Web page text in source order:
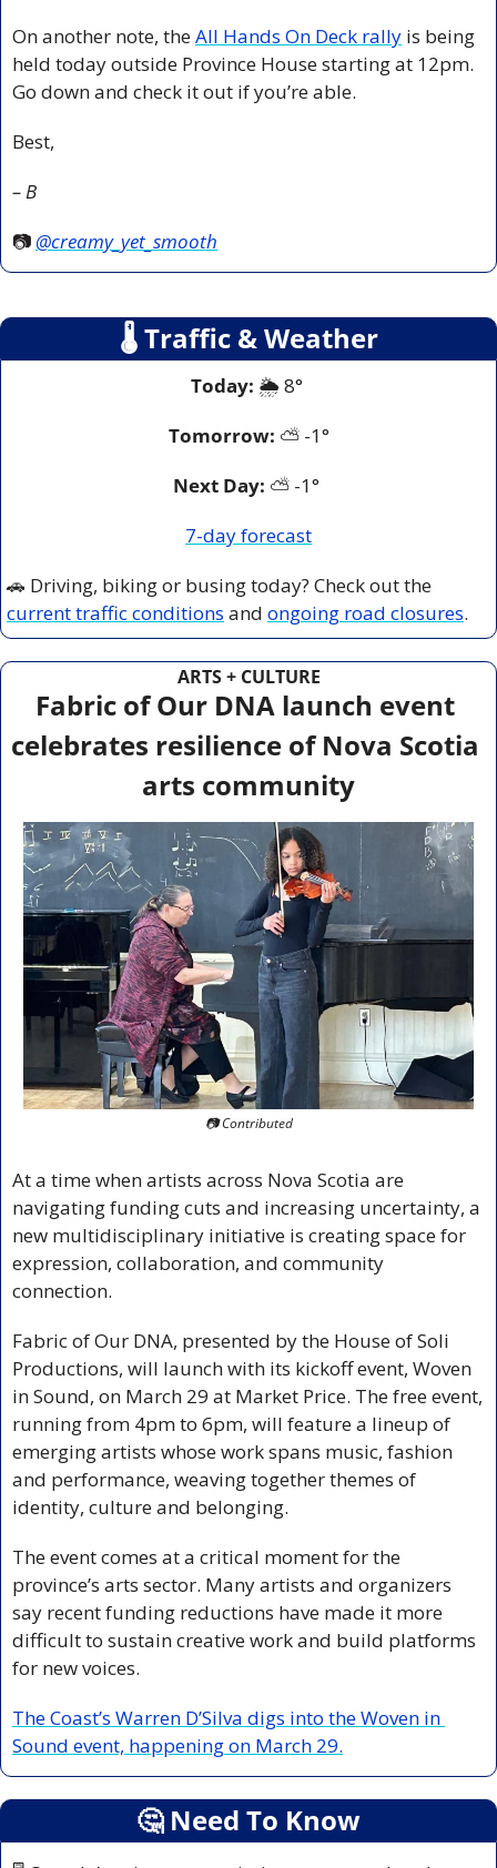
On another note, the All Hands On Deck rally is being
held today outside Province House starting at 12pm.
Go down and check it out if you’re able.
Best,
– B
📷 @creamy_yet_smooth
🌡 Traffic & Weather
Today: 🌦️ 8°
Tomorrow: ⛅️ -1°
Next Day: ⛅️ -1°
7-day forecast
🚗
current traffic conditions and ongoing road closures.
ARTS + CULTURE
Fabric of Our DNA launch event
celebrates resilience of Nova Scotia
arts community
📷 Contributed
At a time when artists across Nova Scotia are
navigating funding cuts and increasing uncertainty, a
new multidisciplinary initiative is creating space for
expression, collaboration, and community
connection.
Fabric of Our DNA, presented by the House of Soli
Productions, will launch with its kickoff event, Woven
in Sound, on March 29 at Market Price. The free event,
running from 4pm to 6pm, will feature a lineup of
emerging artists whose work spans music, fashion
and performance, weaving together themes of
identity, culture and belonging.
The event comes at a critical moment for the
province’s arts sector. Many artists and organizers
say recent funding reductions have made it more
difficult to sustain creative work and build platforms
for new voices.
The Coast’s Warren D’Silva digs into the Woven in
Sound event, happening on March 29.
🤔 Need To Know